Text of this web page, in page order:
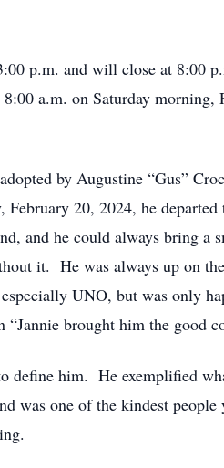
p.m. and will close at 8:00
a.m. on Saturday morning,
by Augustine “Gus”
20, 2024, he
and he could always bring a
it. He was always up on
UNO, but was only
“Jannie brought him the good
define him. He exemplified
was one of the kindest